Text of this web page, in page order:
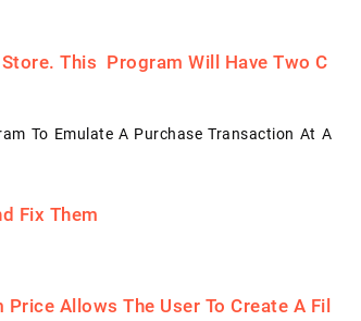
This Program Will Have Two C
To Emulate A Purchase Transaction At A
Fix Them
Allows The User To Create A Fil